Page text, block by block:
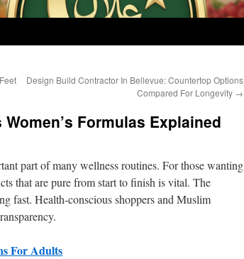
Design Build Contractor In Bellevue: Countertop Options
Compared For Longevity →
Formulas Explained
part of many wellness routines. For those wanting
that are pure from start to finish is vital. The
fast. Health-conscious shoppers and Muslim
For Adults